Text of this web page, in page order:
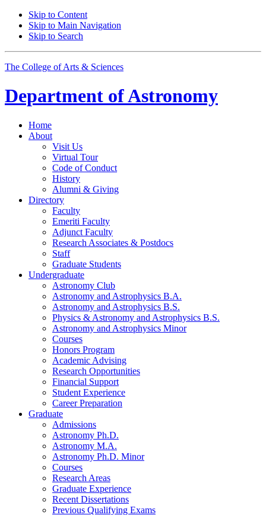
Skip to Content
Skip to Main Navigation
Skip to Search
The College of Arts & Sciences
Department ofAstronomy
Home
About
Visit Us
Virtual Tour
Code of Conduct
History
Alumni & Giving
Directory
Faculty
Emeriti Faculty
Adjunct Faculty
Research Associates & Postdocs
Staff
Graduate Students
Undergraduate
Astronomy Club
Astronomy and Astrophysics B.A.
Astronomy and Astrophysics B.S.
Physics & Astronomy and Astrophysics B.S.
Astronomy and Astrophysics Minor
Courses
Honors Program
Academic Advising
Research Opportunities
Financial Support
Student Experience
Career Preparation
Graduate
Admissions
Astronomy Ph.D.
Astronomy M.A.
Astronomy Ph.D. Minor
Courses
Research Areas
Graduate Experience
Recent Dissertations
Previous Qualifying Exams